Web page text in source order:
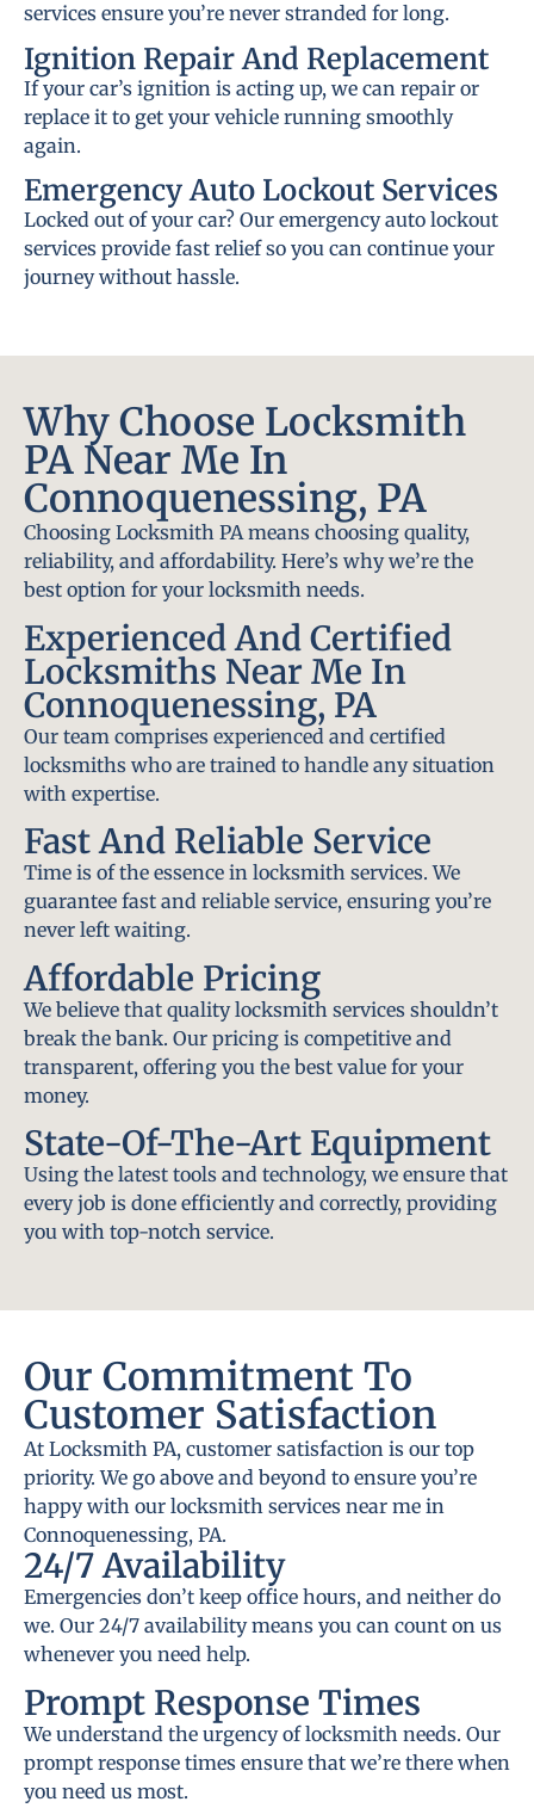
services ensure you’re never stranded for long.
Ignition Repair And Replacement
If your car’s ignition is acting up, we can repair or
replace it to get your vehicle running smoothly
again.
Emergency Auto Lockout Services
Locked out of your car? Our emergency auto lockout
services provide fast relief so you can continue your
journey without hassle.
Why Choose Locksmith
PA Near Me In
Connoquenessing, PA
Choosing Locksmith PA means choosing quality,
reliability, and affordability. Here’s why we’re the
best option for your locksmith needs.
Experienced And Certified
Locksmiths Near Me In
Connoquenessing, PA
Our team comprises experienced and certified
locksmiths who are trained to handle any situation
with expertise.
Fast And Reliable Service
Time is of the essence in locksmith services. We
guarantee fast and reliable service, ensuring you’re
never left waiting.
Affordable Pricing
We believe that quality locksmith services shouldn’t
break the bank. Our pricing is competitive and
transparent, offering you the best value for your
money.
State-Of-The-Art Equipment
Using the latest tools and technology, we ensure that
every job is done efficiently and correctly, providing
you with top-notch service.
Our Commitment To
Customer Satisfaction
At Locksmith PA, customer satisfaction is our top
priority. We go above and beyond to ensure you’re
happy with our locksmith services near me in
Connoquenessing, PA.
24/7 Availability
Emergencies don’t keep office hours, and neither do
we. Our 24/7 availability means you can count on us
whenever you need help.
Prompt Response Times
We understand the urgency of locksmith needs. Our
prompt response times ensure that we’re there when
you need us most.